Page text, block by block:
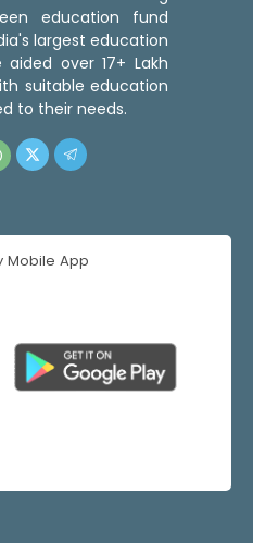
education fund
largest education
over 17+ Lakh
suitable education
to their needs.
Mobile App